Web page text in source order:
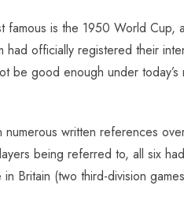
famous is the 1950 World Cup,
had officially registered their
be good enough under
written references
being referred to, all six
Britain (two third-division